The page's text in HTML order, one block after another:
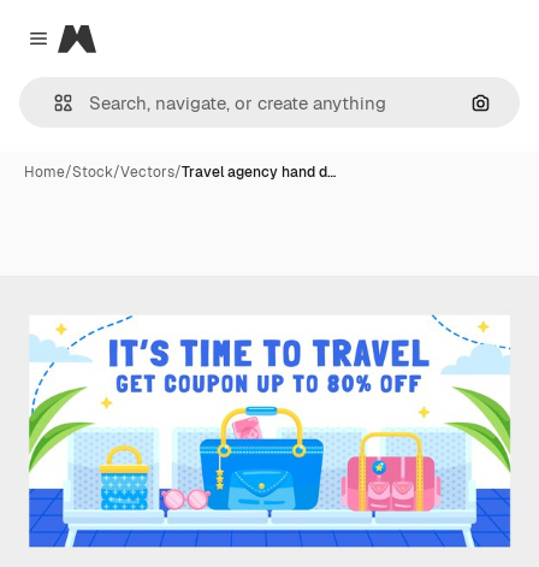
Close menu
Magnific
Home/Stock/Vectors/Travel agency hand d…